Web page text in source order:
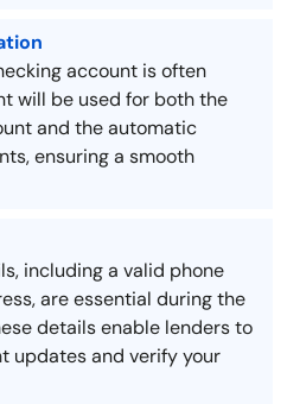
account is often
will be used for both the
and the automatic
ensuring a smooth
including a valid phone
are essential during the
details enable lenders to
updates and verify your